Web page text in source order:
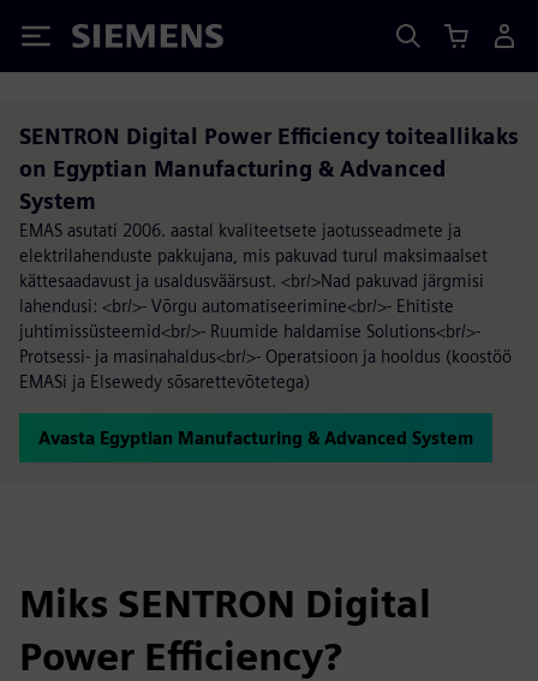
Siemens
SENTRON Digital Power Efficiency toiteallikaks
on Egyptian Manufacturing & Advanced
System
EMAS asutati 2006. aastal kvaliteetsete jaotusseadmete ja
elektrilahenduste pakkujana, mis pakuvad turul maksimaalset
kättesaadavust ja usaldusväärsust. <br/>Nad pakuvad järgmisi
lahendusi: <br/>- Võrgu automatiseerimine<br/>- Ehitiste
juhtimissüsteemid<br/>- Ruumide haldamise Solutions<br/>-
Protsessi- ja masinahaldus<br/>- Operatsioon ja hooldus (koostöö
EMASi ja Elsewedy sõsarettevõtetega)
Avasta Egyptian Manufacturing & Advanced System
Miks SENTRON Digital
Power Efficiency?